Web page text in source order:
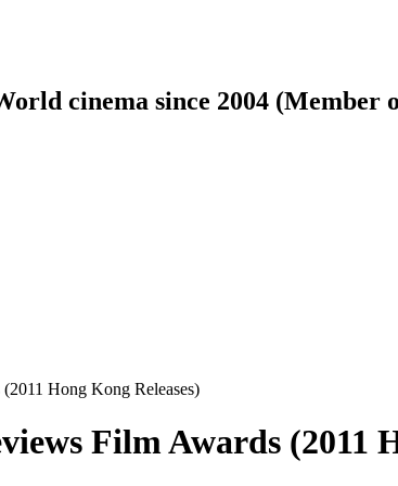
cinema since 2004
Film Awards (2011